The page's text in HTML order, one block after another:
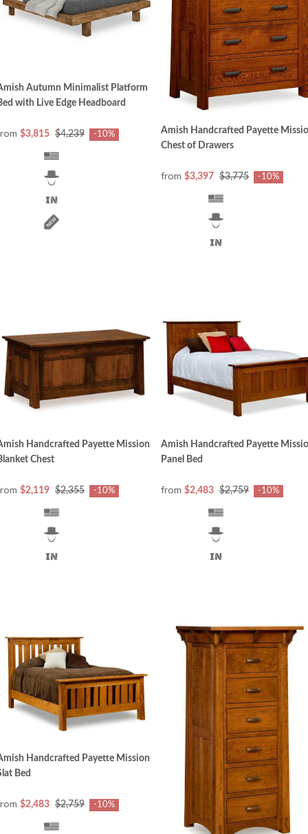
Autumn Minimalist Platform
with Live Edge Headboard
$3,815 $4,239 -10%
Amish Handcrafted Payette
Chest of Drawers
from $3,397 $3,775 -10%
Handcrafted Payette Mission
Chest
$2,119 $2,355 -10%
Amish Handcrafted Payette
Panel Bed
from $2,483 $2,759 -10%
Handcrafted Payette Mission
Bed
$2,483 $2,759 -10%